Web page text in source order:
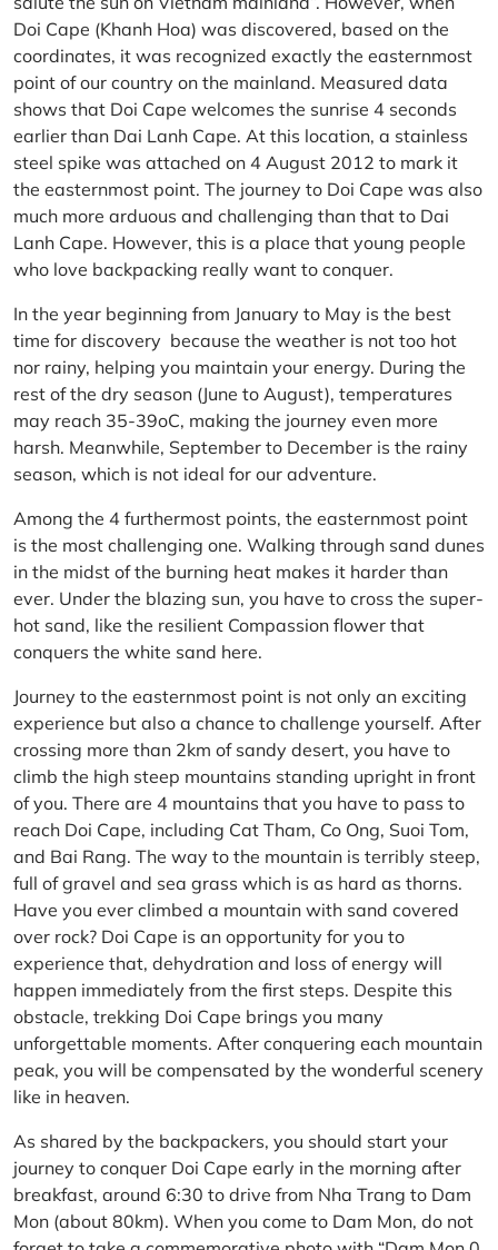
Doi Cape (Khanh Hoa) was discovered, based on the
coordinates, it was recognized exactly the easternmost
point of our country on the mainland. Measured data
shows that Doi Cape welcomes the sunrise 4 seconds
earlier than Dai Lanh Cape. At this location, a stainless
steel spike was attached on 4 August 2012 to mark it
the easternmost point. The journey to Doi Cape was also
much more arduous and challenging than that to Dai
Lanh Cape. However, this is a place that young people
who love backpacking really want to conquer.
In the year beginning from January to May is the best
time for discovery because the weather is not too hot
nor rainy, helping you maintain your energy. During the
rest of the dry season (June to August), temperatures
may reach 35-39oC, making the journey even more
harsh. Meanwhile, September to December is the rainy
season, which is not ideal for our adventure.
Among the 4 furthermost points, the easternmost point
is the most challenging one. Walking through sand dunes
in the midst of the burning heat makes it harder than
ever. Under the blazing sun, you have to cross the super-
hot sand, like the resilient Compassion flower that
conquers the white sand here.
Journey to the easternmost point is not only an exciting
experience but also a chance to challenge yourself. After
crossing more than 2km of sandy desert, you have to
climb the high steep mountains standing upright in front
of you. There are 4 mountains that you have to pass to
reach Doi Cape, including Cat Tham, Co Ong, Suoi Tom,
and Bai Rang. The way to the mountain is terribly steep,
full of gravel and sea grass which is as hard as thorns.
Have you ever climbed a mountain with sand covered
over rock? Doi Cape is an opportunity for you to
experience that, dehydration and loss of energy will
happen immediately from the first steps. Despite this
obstacle, trekking Doi Cape brings you many
unforgettable moments. After conquering each mountain
peak, you will be compensated by the wonderful scenery
like in heaven.
As shared by the backpackers, you should start your
journey to conquer Doi Cape early in the morning after
breakfast, around 6:30 to drive from Nha Trang to Dam
Mon (about 80km). When you come to Dam Mon, do not